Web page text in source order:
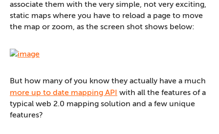
associate them with the very simple, not very exciting,
static maps where you have to reload a page to move
the map or zoom, as the screen shot shows below:
But how many of you know they actually have a much
more up to date mapping API with all the features of a
typical web 2.0 mapping solution and a few unique
features?